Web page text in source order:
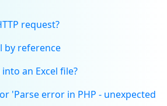
request?
by reference
an Excel file?
'Parse error in PHP - unexpected